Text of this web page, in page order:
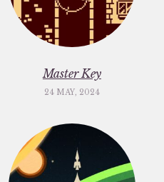
Master Key
24 MAY, 2024